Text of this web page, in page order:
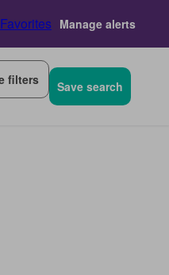
Favorites Manage alerts
filters Save search